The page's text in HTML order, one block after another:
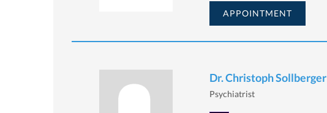
APPOINTMENT
Dr. Christoph Sollberger
Psychiatrist